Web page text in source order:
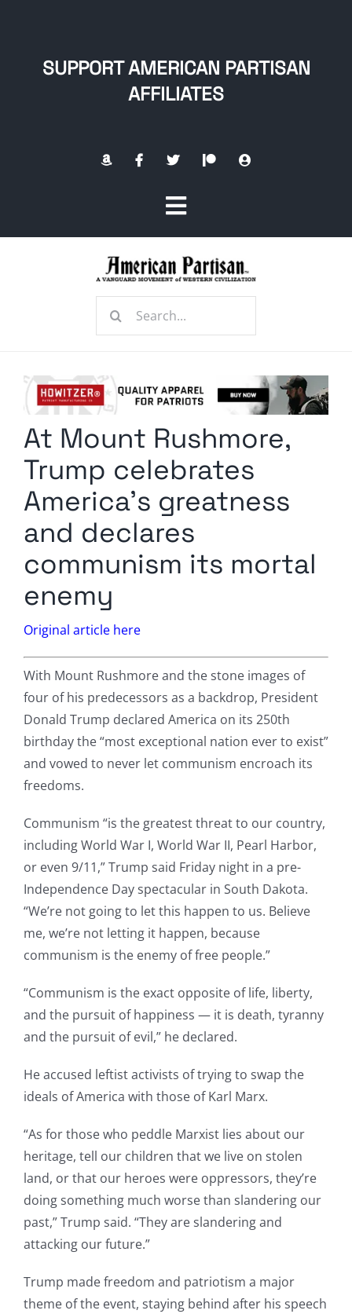
SUPPORT AMERICAN PARTISAN
AFFILIATES
Toggle
Navigation
Radio Contra
Media Kit
Comment Policy
Search
At Mount Rushmore,
Trump celebrates
America’s greatness
and declares
communism its mortal
enemy
Original article here
With Mount Rushmore and the stone images of
four of his predecessors as a backdrop, President
Donald Trump declared America on its 250th
birthday the “most exceptional nation ever to exist”
and vowed to never let communism encroach its
freedoms.
Communism “is the greatest threat to our country,
including World War I, World War II, Pearl Harbor,
or even 9/11,” Trump said Friday night in a pre-
Independence Day spectacular in South Dakota.
“We’re not going to let this happen to us. Believe
me, we’re not letting it happen, because
communism is the enemy of free people.”
“Communism is the exact opposite of life, liberty,
and the pursuit of happiness — it is death, tyranny
and the pursuit of evil,” he declared.
He accused leftist activists of trying to swap the
ideals of America with those of Karl Marx.
“As for those who peddle Marxist lies about our
heritage, tell our children that we live on stolen
land, or that our heroes were oppressors, they’re
doing something much worse than slandering our
past,” Trump said. “They are slandering and
attacking our future.”
Trump made freedom and patriotism a major
theme of the event, staying behind after his speech